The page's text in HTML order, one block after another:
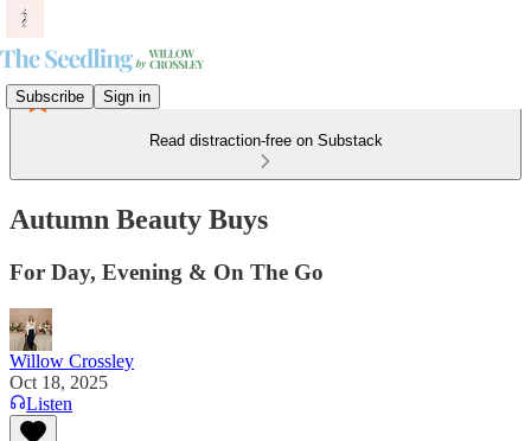
Subscribe Sign in
Read distraction-free on Substack
Autumn Beauty Buys
For Day, Evening & On The Go
Willow Crossley
Oct 18, 2025
Listen